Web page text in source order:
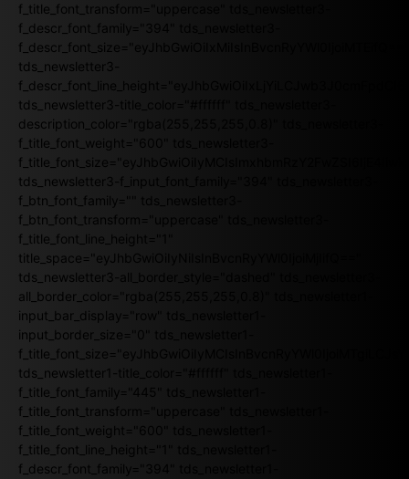
f_title_font_transform="uppercase" tds_newsletter3-
f_descr_font_family="394" tds_newsletter3-
f_descr_font_size="eyJhbGwiOiIxMiIsInBvcnRyYWl0IjoiMTEifQ=="
tds_newsletter3-
tds_newsletter3-title_color="#ffffff" tds_newsletter3-
description_color="rgba(255,255,255,0.8)" tds_newsletter3-
f_title_font_weight="600" tds_newsletter3-
tds_newsletter3-f_input_font_family="394" tds_newsletter3-
f_btn_font_family="" tds_newsletter3-
f_btn_font_transform="uppercase" tds_newsletter3-
f_title_font_line_height="1"
title_space="eyJhbGwiOiIyNiIsInBvcnRyYWl0IjoiMjIifQ=="
tds_newsletter3-all_border_style="dashed" tds_newsletter3-
all_border_color="rgba(255,255,255,0.8)" tds_newsletter1-
input_bar_display="row" tds_newsletter1-
input_border_size="0" tds_newsletter1-
tds_newsletter1-title_color="#ffffff" tds_newsletter1-
f_title_font_family="445" tds_newsletter1-
f_title_font_transform="uppercase" tds_newsletter1-
f_title_font_weight="600" tds_newsletter1-
f_title_font_line_height="1" tds_newsletter1-
f_descr_font_family="394" tds_newsletter1-